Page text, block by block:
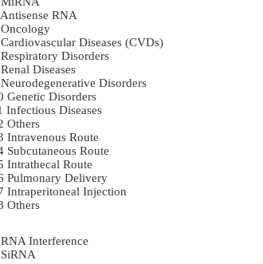
Antisense RNA
Oncology
Cardiovascular Diseases (CVDs)
Respiratory Disorders
Renal Diseases
Neurodegenerative Disorders
Genetic Disorders
Infectious Diseases
Others
Intravenous Route
Subcutaneous Route
Intrathecal Route
Pulmonary Delivery
Intraperitoneal Injection
Others
RNA Interference
SiRNA